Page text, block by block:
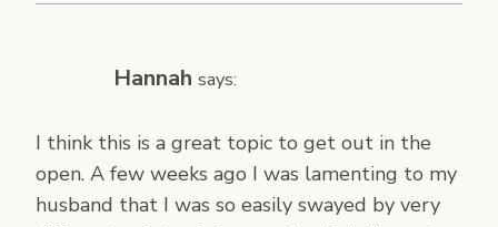
Hannah says:
I think this is a great topic to get out in the
open. A few weeks ago I was lamenting to my
husband that I was so easily swayed by very